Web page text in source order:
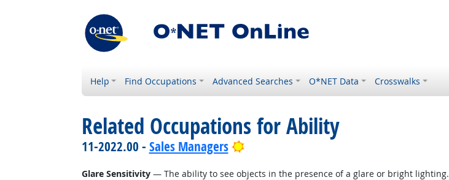
Help Find Occupations Advanced Searches O*NET Data Crosswalks
Related Occupations for Ability
11-2022.00 - Sales Managers Bright Outlook
Glare Sensitivity— The ability to see objects in the presence of a glare or bright lighting.